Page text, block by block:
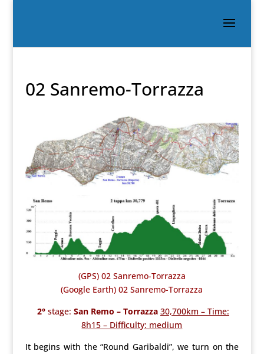
02 Sanremo-Torrazza
(GPS) 02 Sanremo-Torrazza
(Google Earth) 02 Sanremo-Torrazza
2° stage: San Remo – Torrazza 30,700km – Time:
8h15 – Difficulty: medium
It begins with the “Round Garibaldi”, we turn on the